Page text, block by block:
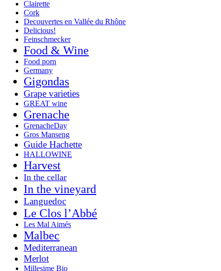
Clairette
Cork
Decouvertes en Vallée du Rhône
Delicious!
Feinschmecker
Food & Wine
Food porn
Germany
Gigondas
Grape varieties
GREAT wine
Grenache
GrenacheDay
Gros Manseng
Guide Hachette
HALLOWINE
Harvest
In the cellar
In the vineyard
Languedoc
Le Clos l’Abbé
Les Mal Aimés
Malbec
Mediterranean
Merlot
Millesime Bio